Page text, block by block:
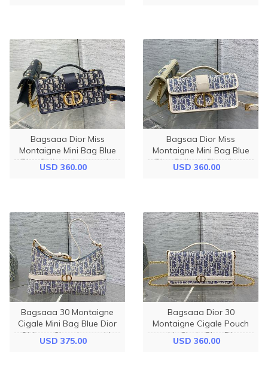
Bagsaaa Dior Miss
Montaigne Mini Bag Blue
Dior Oblique Jacquard -
20cm
USD 360.00
Bagsaa Dior Miss
Montaigne Mini Bag Blue
Dior Oblique Chambray
with Raffia Effect - 20cm
USD 360.00
Bagsaaa 30 Montaigne
Cigale Mini Bag Blue Dior
Oblique Chambray with
Raffia Effect and Light
USD 375.00
Bagsaaa Dior 30
Montaigne Cigale Pouch
with Chain Blue Dior
Oblique Chambray with
USD 360.00